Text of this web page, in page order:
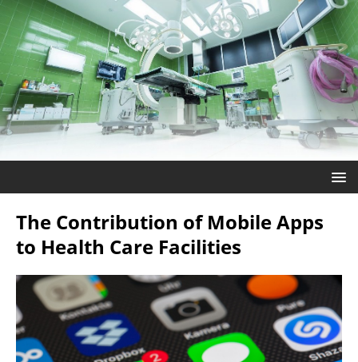
The Contribution of Mobile Apps
to Health Care Facilities